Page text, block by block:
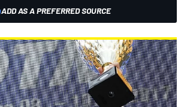
ADD AS A PREFERRED SOURCE